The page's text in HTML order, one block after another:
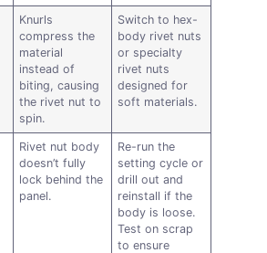
Knurls
compress the
material
instead of
biting, causing
the rivet nut to
spin.
Switch to hex-
body rivet nuts
or specialty
rivet nuts
designed for
soft materials.
Rivet nut body
doesn’t fully
lock behind the
panel.
Re-run the
setting cycle or
drill out and
reinstall if the
body is loose.
Test on scrap
to ensure